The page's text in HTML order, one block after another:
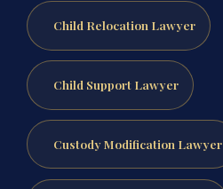
Child Relocation Lawyer
Child Support Lawyer
Custody Modification Lawyer